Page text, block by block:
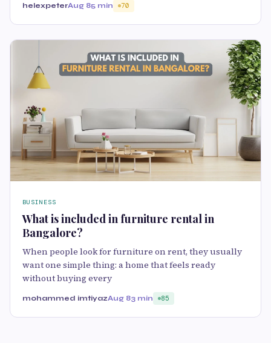
helexpeterAug 85 min 70
BUSINESS
What is included in furniture rental in
Bangalore?
When people look for furniture on rent, they usually
want one simple thing: a home that feels ready
without buying every
mohammed imtiyazAug 83 min 85